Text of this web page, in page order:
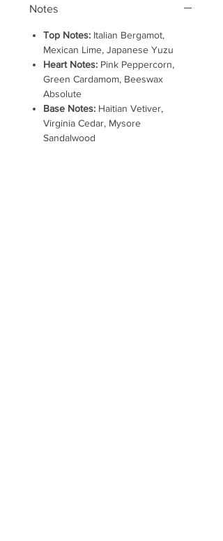
Notes
Top Notes: Italian Bergamot,
Mexican Lime, Japanese Yuzu
Heart Notes: Pink Peppercorn,
Green Cardamom, Beeswax
Absolute
Base Notes: Haitian Vetiver,
Virginia Cedar, Mysore
Sandalwood